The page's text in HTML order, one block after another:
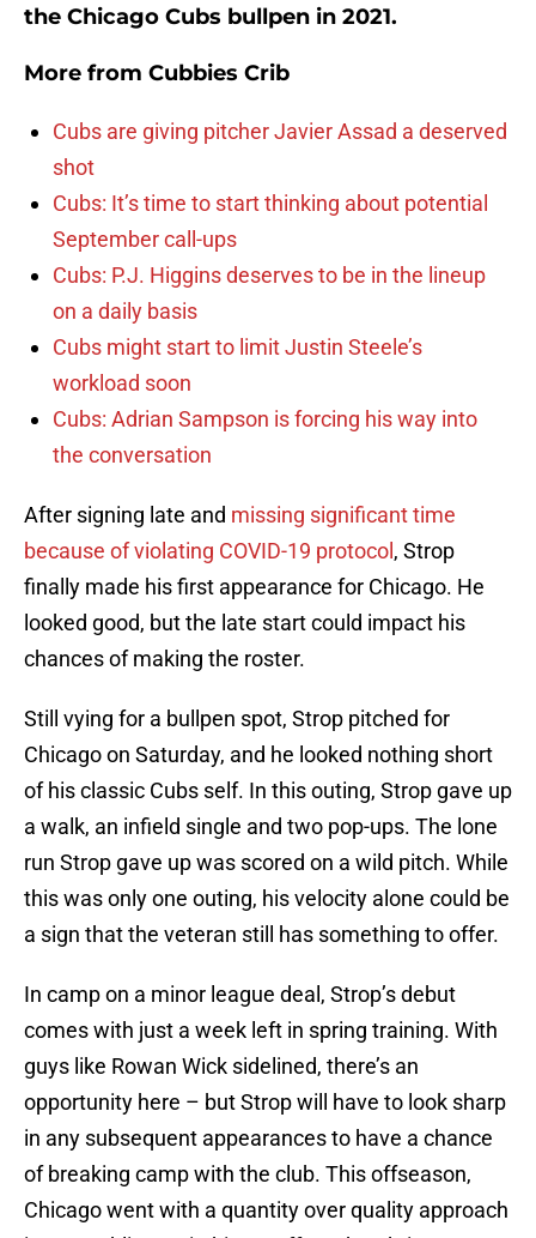
the Chicago Cubs bullpen in 2021.
More from Cubbies Crib
Cubs are giving pitcher Javier Assad a deserved
shot
Cubs: It’s time to start thinking about potential
September call-ups
Cubs: P.J. Higgins deserves to be in the lineup
on a daily basis
Cubs might start to limit Justin Steele’s
workload soon
Cubs: Adrian Sampson is forcing his way into
the conversation
After signing late and missing significant time
because of violating COVID-19 protocol , Strop
finally made his first appearance for Chicago. He
looked good, but the late start could impact his
chances of making the roster.
Still vying for a bullpen spot, Strop pitched for
Chicago on Saturday, and he looked nothing short
of his classic Cubs self. In this outing, Strop gave up
a walk, an infield single and two pop-ups. The lone
run Strop gave up was scored on a wild pitch. While
this was only one outing, his velocity alone could be
a sign that the veteran still has something to offer.
In camp on a minor league deal, Strop’s debut
comes with just a week left in spring training. With
guys like Rowan Wick sidelined, there’s an
opportunity here – but Strop will have to look sharp
in any subsequent appearances to have a chance
of breaking camp with the club. This offseason,
Chicago went with a quantity over quality approach